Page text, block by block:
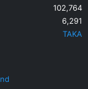
102,764
6,291
TAKA